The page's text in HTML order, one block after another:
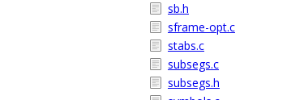
sb.h
sframe-opt.c
stabs.c
subsegs.c
subsegs.h